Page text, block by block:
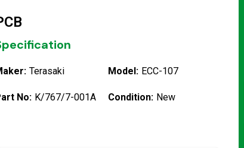
Terasaki Model: ECC-107
No: K/767/7-001A Condition: New